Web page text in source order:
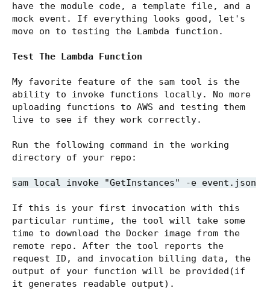
have the module code, a template file, and a
mock event. If everything looks good, let's
move on to testing the Lambda function.
Test The Lambda Function
My favorite feature of the sam tool is the
ability to invoke functions locally. No more
uploading functions to AWS and testing them
live to see if they work correctly.
Run the following command in the working
directory of your repo:
sam local invoke "GetInstances" -e event.json
If this is your first invocation with this
particular runtime, the tool will take some
time to download the Docker image from the
remote repo. After the tool reports the
request ID, and invocation billing data, the
output of your function will be provided(if
it generates readable output).